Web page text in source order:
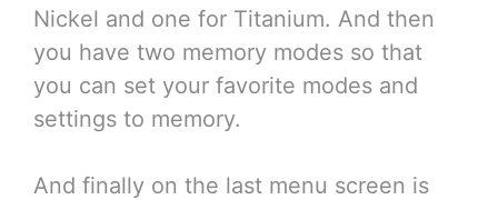
Nickel and one for Titanium. And then
you have two memory modes so that
you can set your favorite modes and
settings to memory.
And finally on the last menu screen is